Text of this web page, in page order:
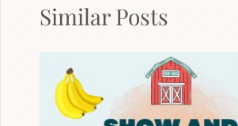
Similar Posts